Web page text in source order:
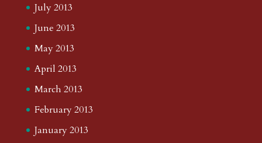
July 2013
June 2013
May 2013
April 2013
March 2013
February 2013
January 2013